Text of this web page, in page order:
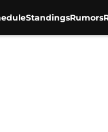
StandingsRumors